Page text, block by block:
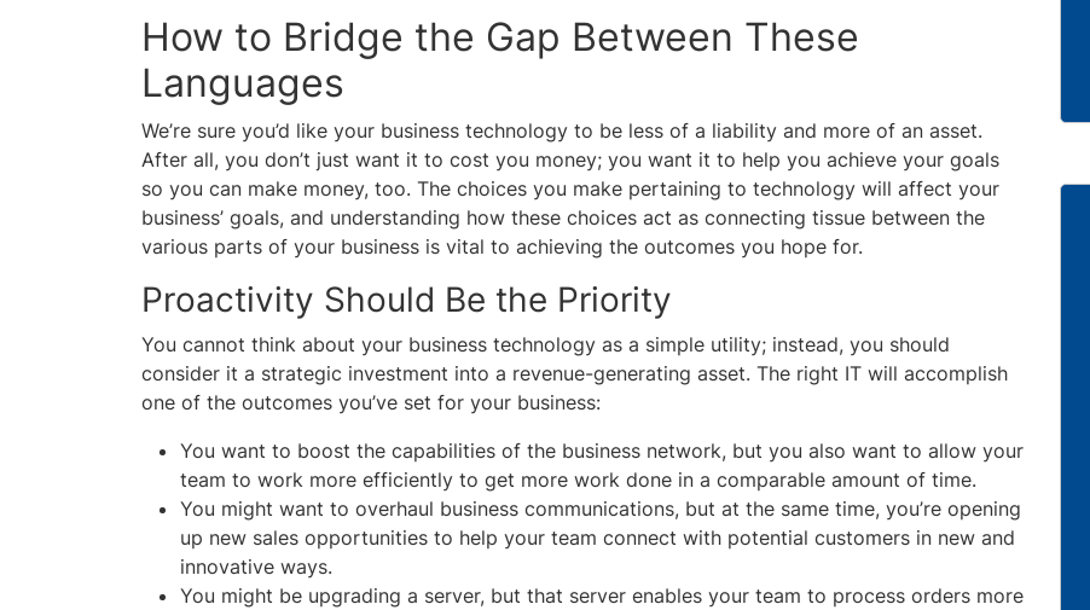
How to Bridge the Gap Between These
Languages
We’re sure you’d like your business technology to be less of a liability and more of an asset.
After all, you don’t just want it to cost you money; you want it to help you achieve your goals
so you can make money, too. The choices you make pertaining to technology will affect your
business’ goals, and understanding how these choices act as connecting tissue between the
various parts of your business is vital to achieving the outcomes you hope for.
Proactivity Should Be the Priority
You cannot think about your business technology as a simple utility; instead, you should
consider it a strategic investment into a revenue-generating asset. The right IT will accomplish
one of the outcomes you’ve set for your business:
You want to boost the capabilities of the business network, but you also want to allow your
team to work more efficiently to get more work done in a comparable amount of time.
You might want to overhaul business communications, but at the same time, you’re opening
up new sales opportunities to help your team connect with potential customers in new and
innovative ways.
You might be upgrading a server, but that server enables your team to process orders more